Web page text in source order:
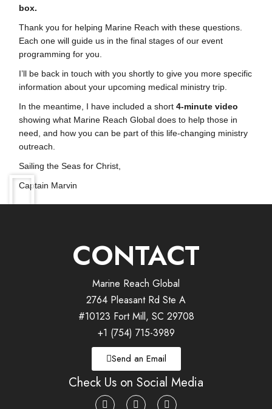
box.
Thank you for helping Marine Reach with these questions.
Each one will guide us in the final stages of our event
programming for you.
I’ll be back in touch with you shortly to give you more specific
information about your upcoming medical ministry trip.
In the meantime, I have included a short4-minute video
showing what Marine Reach Global does to help those in
need, and how you can be part of this life-changing ministry
outreach.
Sailing the Seas for Christ,
Captain Marvin
CONTACT
Marine Reach Global
2764 Pleasant Rd Ste A
#10123 Fort Mill, SC 29708
+1 (754) 715-3989
Send an Email
Check Us on Social Media